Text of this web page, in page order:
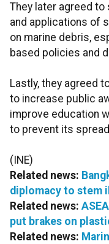
They later agreed
and applications of
on marine debris,
based policies and
Lastly, they agreed
to increase public
improve education
to prevent its
(INE)
Related news:
diplomacy to stem
Related news:
put brakes on
Related news: